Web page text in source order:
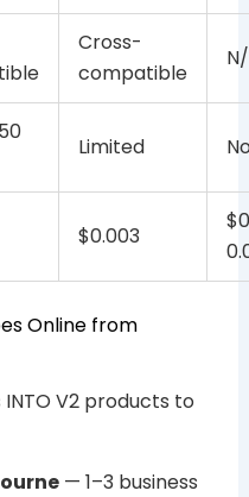
Cross-
compatible
Limited
$0.003
Online from
V2 products to
— 1–3 business